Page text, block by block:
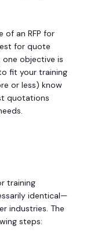
an RFP for
for quote
one objective is
fit your training
or less) know
quotations
training
identical—
industries. The
steps: